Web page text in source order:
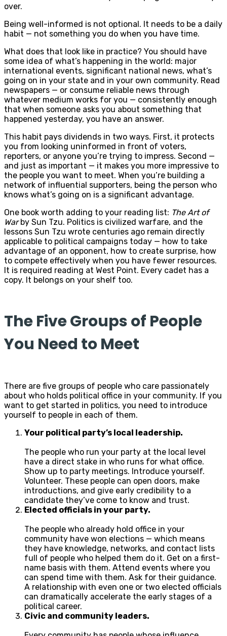
over.
Being well-informed is not optional. It needs to be a daily
habit — not something you do when you have time.
What does that look like in practice? You should have
some idea of what’s happening in the world: major
international events, significant national news, what’s
going on in your state and in your own community. Read
newspapers — or consume reliable news through
whatever medium works for you — consistently enough
that when someone asks you about something that
happened yesterday, you have an answer.
This habit pays dividends in two ways. First, it protects
you from looking uninformed in front of voters,
reporters, or anyone you’re trying to impress. Second —
and just as important — it makes you more impressive to
the people you want to meet. When you’re building a
network of influential supporters, being the person who
knows what’s going on is a significant advantage.
One book worth adding to your reading list: The Art of
Warby Sun Tzu. Politics is civilized warfare, and the
lessons Sun Tzu wrote centuries ago remain directly
applicable to political campaigns today — how to take
advantage of an opponent, how to create surprise, how
to compete effectively when you have fewer resources.
It is required reading at West Point. Every cadet has a
copy. It belongs on your shelf too.
The Five Groups of People
You Need to Meet
There are five groups of people who care passionately
about who holds political office in your community. If you
want to get started in politics, you need to introduce
yourself to people in each of them.
Your political party’s local leadership.
The people who run your party at the local level
have a direct stake in who runs for what office.
Show up to party meetings. Introduce yourself.
Volunteer. These people can open doors, make
introductions, and give early credibility to a
candidate they’ve come to know and trust.
Elected officials in your party.
The people who already hold office in your
community have won elections — which means
they have knowledge, networks, and contact lists
full of people who helped them do it. Get on a first-
name basis with them. Attend events where you
can spend time with them. Ask for their guidance.
A relationship with even one or two elected officials
can dramatically accelerate the early stages of a
political career.
Civic and community leaders.